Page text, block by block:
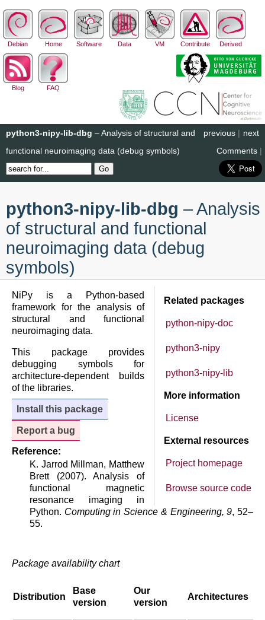
Debian Home Software Data VM Contribute Derived
Blog FAQ
next
previous |
python3-nipy-lib-dbg – Analysis of structural and
functional neuroimaging data (debug symbols)
Comments |
python3-nipy-lib-dbg – Analysis
of structural and functional
neuroimaging data (debug
symbols)
Related packages
python-nipy-doc
python3-nipy
python3-nipy-lib
More information
License
External resources
Project homepage
Browse source code
NiPy is a Python-based
framework for the analysis of
structural and functional
neuroimaging data.
This package provides
debugging symbols for
architecture-dependent builds
of the libraries.
Install this package
Report a bug
Reference:
K. Jarrod Millman, Matthew
Brett (2007). Analysis of
functional magnetic
resonance imaging in
Python. Computing in Science & Engineering, 9, 52–
55.
Package availability chart
Distribution
Base
version
Our
version
Architectures